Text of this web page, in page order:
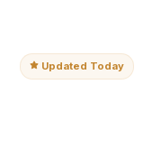
Updated Today